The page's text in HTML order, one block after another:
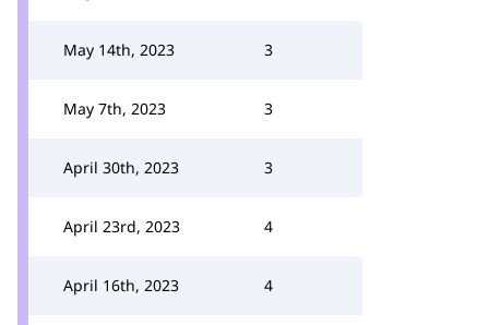
May 14th, 2023 3
May 7th, 2023 3
April 30th, 2023 3
April 23rd, 2023 4
April 16th, 2023 4